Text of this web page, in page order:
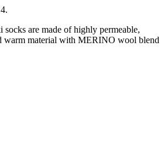
are made of highly permeable,
warm material with MERINO wool blend